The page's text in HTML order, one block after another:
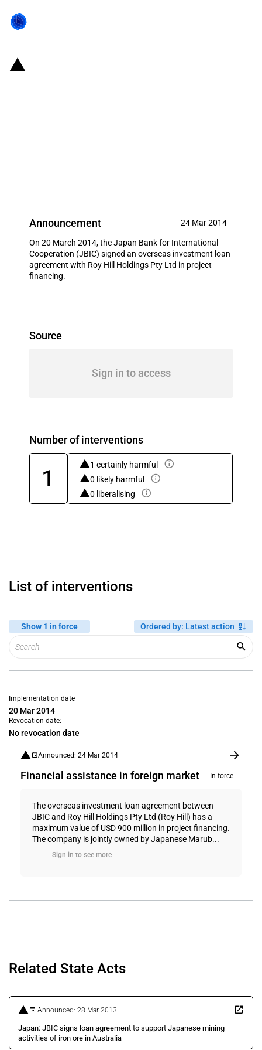
Announcement 24 Mar 2014
On 20 March 2014, the Japan Bank for International
Cooperation (JBIC) signed an overseas investment loan
agreement with Roy Hill Holdings Pty Ltd in project
financing.
Source
Sign in to access
Number of interventions
1
1 certainly harmful
0 likely harmful
0 liberalising
List of interventions
Show 1 in force Ordered by: Latest action
Implementation date
20 Mar 2014
Revocation date:
No revocation date
Announced: 24 Mar 2014
Financial assistance in foreign market In force
The overseas investment loan agreement between
JBIC and Roy Hill Holdings Pty Ltd (Roy Hill) has a
maximum value of USD 900 million in project financing.
The company is jointly owned by Japanese Marub...
Sign in to see more
Related State Acts
Announced: 28 Mar 2013
Japan: JBIC signs loan agreement to support Japanese mining
activities of iron ore in Australia